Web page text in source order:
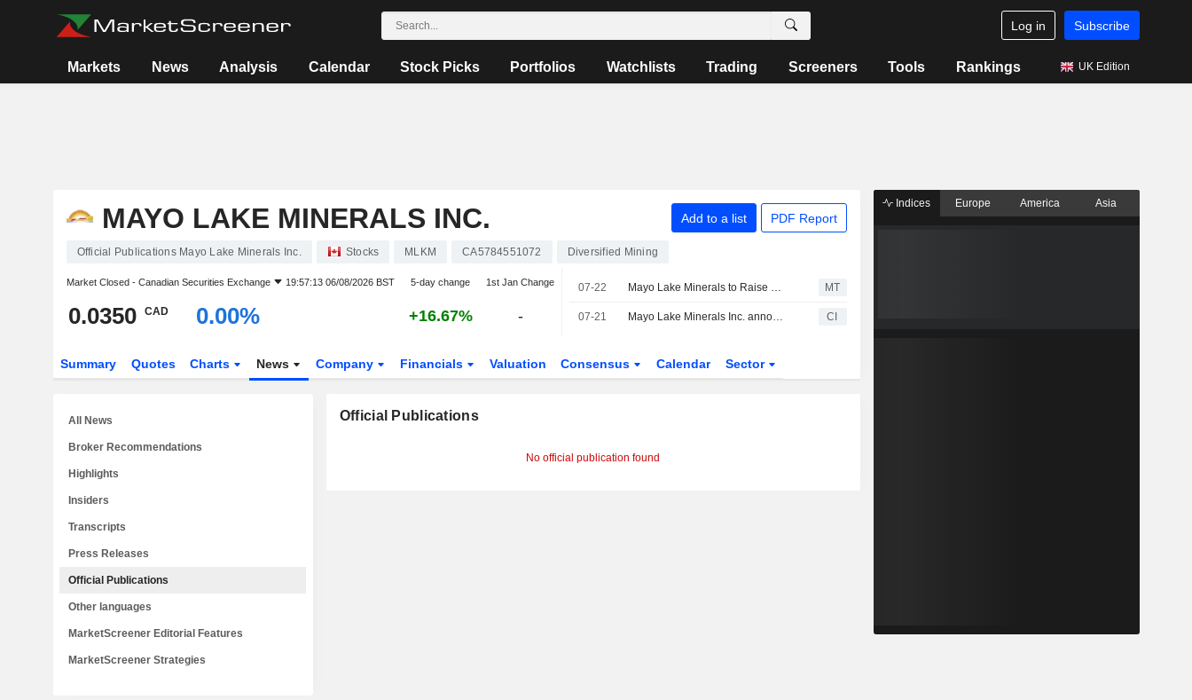
Log in Subscribe
Markets News Analysis Calendar Stock Picks Portfolios Watchlists Trading Screeners Tools Rankings UK Edition
MAYO LAKE MINERALS INC. Add to a list PDF Report
Official Publications Mayo Lake Minerals Inc. Stocks MLKM CA5784551072 Diversified Mining
Market Closed - Canadian Securities Exchange 19:57:13 06/08/2026 BST 5-day change 1st Jan Change
0.0350 CAD 0.00% +16.67% -
07-22 Mayo Lake Minerals to Raise Up To C$1.89 Million Via LIFE Financing MT
07-21 Mayo Lake Minerals Inc. announced that it expects to receive CAD 1.89 million in funding CI
Summary Quotes Charts News Company Financials Valuation Consensus Calendar Sector
Official Publications
No official publication found
All News
Broker Recommendations
Highlights
Insiders
Transcripts
Press Releases
Official Publications
Other languages
MarketScreener Editorial Features
MarketScreener Strategies
Indices Europe America Asia